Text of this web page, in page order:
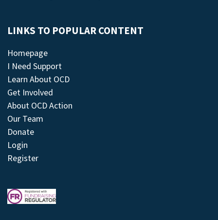
LINKS TO POPULAR CONTENT
Homepage
I Need Support
Learn About OCD
Get Involved
About OCD Action
Our Team
Donate
Login
Register